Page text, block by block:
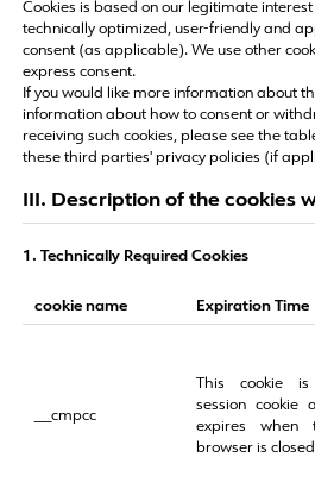
Cookies is based on our legitimate
technically optimized, user-friendly and
consent (as applicable). We use other
express consent.
If you would like more information about
information about how to consent or
receiving such cookies, please see the
these third parties' privacy policies (if
III. Description of the cookies
1. Technically Required Cookies
cookie name Expiration Time
__cmpcc
This cookie
session cookie
expires when
browser is